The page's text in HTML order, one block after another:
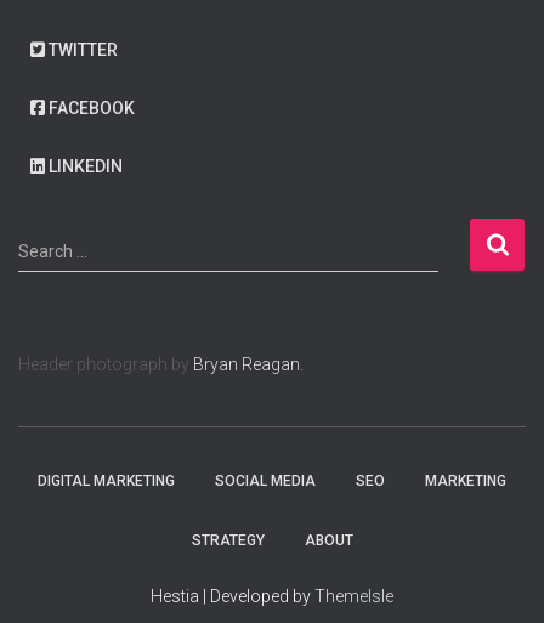
TWITTER
FACEBOOK
LINKEDIN
S
e
h
o
Search …
Header photograph by Bryan Reagan.
DIGITAL MARKETING SOCIAL MEDIA SEO MARKETING
STRATEGY ABOUT
Hestia | Developed byThemeIsle